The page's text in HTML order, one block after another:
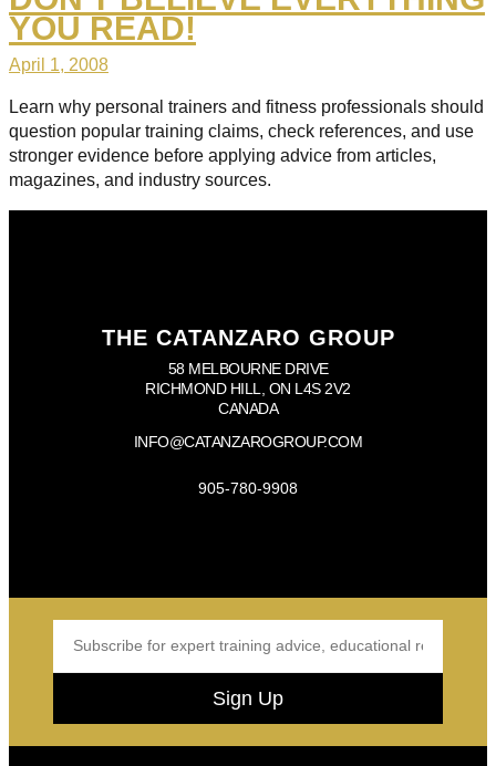
YOU READ!
April 1, 2008
Learn why personal trainers and fitness professionals should
question popular training claims, check references, and use
stronger evidence before applying advice from articles,
magazines, and industry sources.
THE CATANZARO GROUP
58 MELBOURNE DRIVE
RICHMOND HILL, ON L4S 2V2
CANADA
INFO@CATANZAROGROUP.COM
905-780-9908
Sign Up